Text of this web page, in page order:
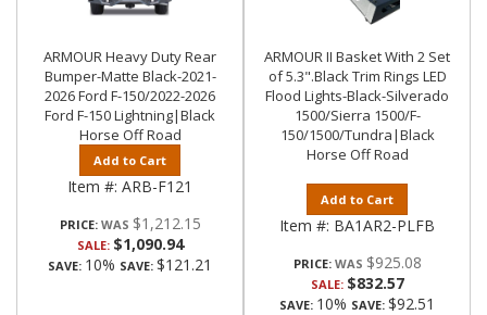
ARMOUR Heavy Duty Rear
Bumper-Matte Black-2021-
2026 Ford F-150/2022-2026
Ford F-150 Lightning|Black
Horse Off Road
Add to Cart
Item #: ARB-F121
PRICE: $1,212.15
SALE: $1,090.94
SAVE: 10% SAVE: $121.21
ARMOUR II Basket With 2 Set
of 5.3".Black Trim Rings LED
Flood Lights-Black-Silverado
1500/Sierra 1500/F-
150/1500/Tundra|Black
Horse Off Road
Add to Cart
Item #: BA1AR2-PLFB
PRICE: $925.08
SALE: $832.57
SAVE: 10% SAVE: $92.51